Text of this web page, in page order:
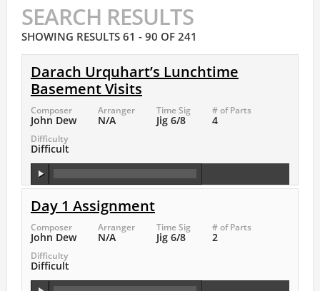
SEARCH RESULTS
SHOWING RESULTS 61 - 90 OF 241
Darach Urquhart’s Lunchtime
Basement Visits
Composer
John Dew
Arranger
N/A
Time Sig
Jig 6/8
# of Parts
4
Difficulty
Difficult
Day 1 Assignment
Composer
John Dew
Arranger
N/A
Time Sig
Jig 6/8
# of Parts
2
Difficulty
Difficult